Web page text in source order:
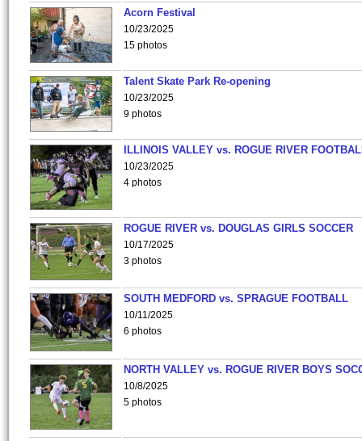
Acorn Festival
10/23/2025
15 photos
Talent Skate Park Re-opening
10/23/2025
9 photos
ILLINOIS VALLEY vs. ROGUE RIVER
10/23/2025
4 photos
ROGUE RIVER vs. DOUGLAS GIRLS SOCCER
10/17/2025
3 photos
SOUTH MEDFORD vs. SPRAGUE FOOTBALL
10/11/2025
6 photos
NORTH VALLEY vs. ROGUE RIVER BOYS
10/8/2025
5 photos